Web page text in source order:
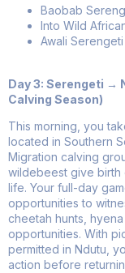
Baobab
Into Wild
Awali Serengeti
Day 3: Serengeti →
Calving Season)
This morning, you
located in Southern
Migration calving
wildebeest give birth
life. Your full-day
opportunities to
cheetah hunts,
opportunities. With
permitted in Ndutu,
action before